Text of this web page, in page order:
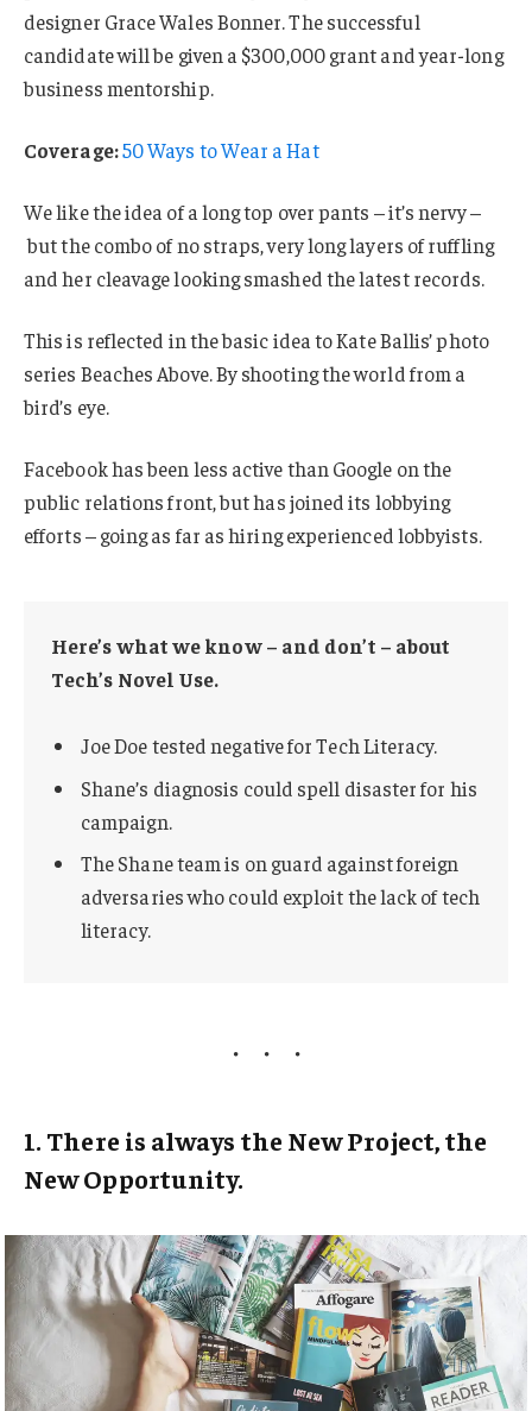
designer Grace Wales Bonner. The successful
candidate will be given a $300,000 grant and year-long
business mentorship.
Coverage:50 Ways to Wear a Hat
We like the idea of a long top over pants – it’s nervy –
but the combo of no straps, very long layers of ruffling
and her cleavage looking smashed the latest records.
This is reflected in the basic idea to Kate Ballis’ photo
series Beaches Above. By shooting the world from a
bird’s eye.
Facebook has been less active than Google on the
public relations front, but has joined its lobbying
efforts – going as far as hiring experienced lobbyists.
Here’s what we know – and don’t – about
Tech’s Novel Use.
Joe Doe tested negative for Tech Literacy.
Shane’s diagnosis could spell disaster for his
campaign.
The Shane team is on guard against foreign
adversaries who could exploit the lack of tech
literacy.
1. There is always the New Project, the
New Opportunity.